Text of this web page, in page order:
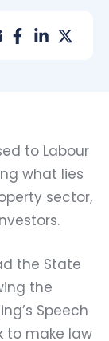
to Labour
what lies
sector,
the State
the
Speech
to make law